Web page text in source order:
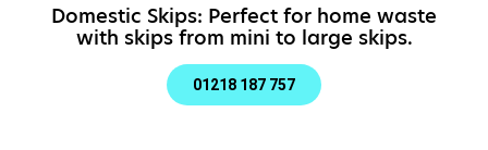
Domestic Skips: Perfect for home waste
with skips from mini to large skips.
01218 187 757